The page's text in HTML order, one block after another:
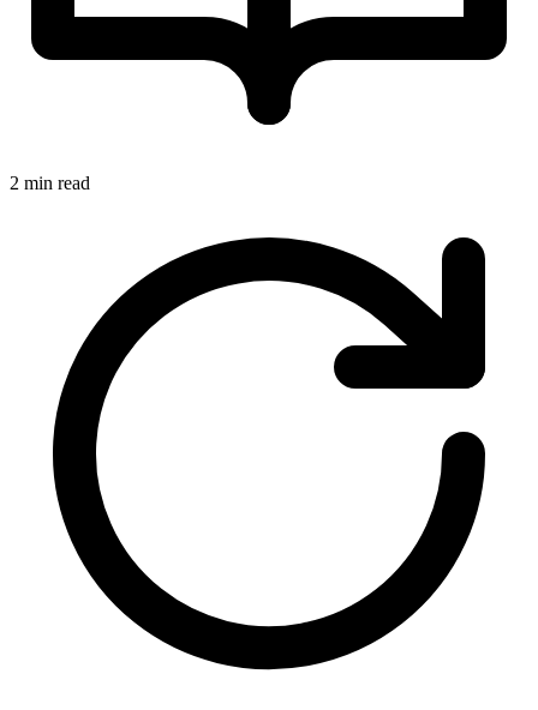
2 min read